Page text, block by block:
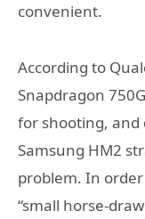
convenient.
According to
Snapdragon
for shooting, and
Samsung HM2
problem. In
“small horse-